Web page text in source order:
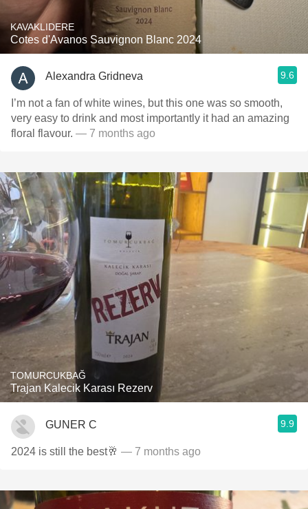
KAVAKLIDERE
Cotes d'Avanos Sauvignon Blanc 2024
Alexandra Gridneva 9.6
I’m not a fan of white wines, but this one was so smooth,
very easy to drink and most importantly it had an amazing
floral flavour. — 7 months ago
TOMURCUKBAĞ
Trajan Kalecik Karası Rezerv
GUNER C 9.9
2024 is still the best🥂 — 7 months ago